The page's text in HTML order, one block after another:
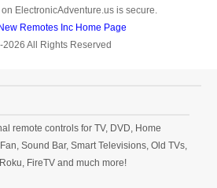
ElectronicAdventure.us is secure.
Remotes Inc Home Page
All Rights Reserved
remote controls for TV, DVD, Home
Sound Bar, Smart Televisions, Old TVs,
FireTV and much more!